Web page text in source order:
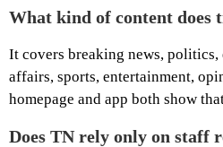
What kind of content does
It covers breaking news,
affairs, sports, entertainment,
homepage and app both show
Does TN rely only on staff